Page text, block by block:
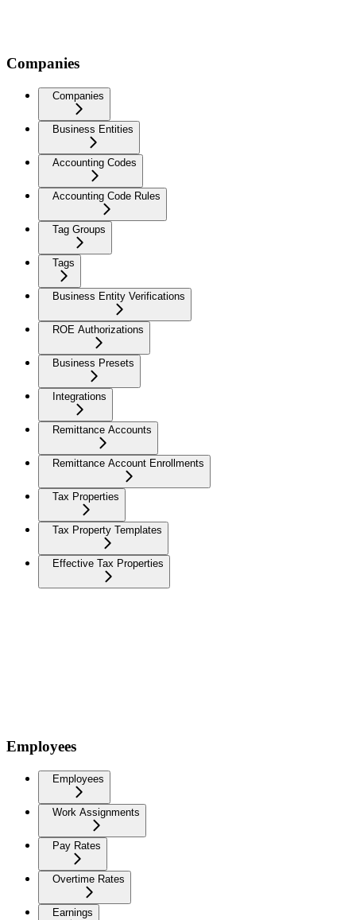
Companies
Companies
Business Entities
Accounting Codes
Accounting Code Rules
Tag Groups
Tags
Business Entity Verifications
ROE Authorizations
Business Presets
Integrations
Remittance Accounts
Remittance Account Enrollments
Tax Properties
Tax Property Templates
Effective Tax Properties
Employees
Employees
Work Assignments
Pay Rates
Overtime Rates
Earnings